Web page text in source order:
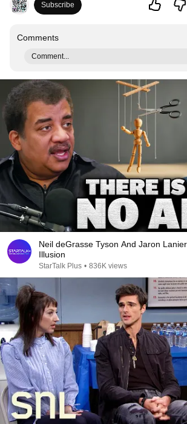
Subscribe
Comments
Comment...
Neil deGrasse Tyson And Jaron
Illusion
StarTalk Plus • 836K views